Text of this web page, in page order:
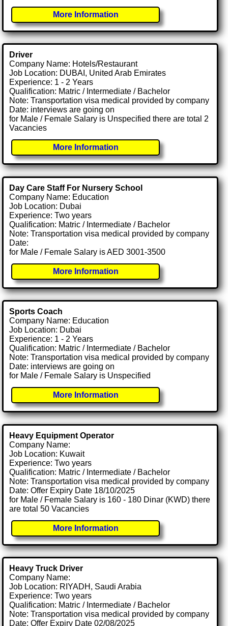
More Information
Driver
Company Name: Hotels/Restaurant
Job Location: DUBAI, United Arab Emirates
Experience: 1 - 2 Years
Qualification: Matric / Intermediate / Bachelor
Note: Transportation visa medical provided by company
Date: interviews are going on
for Male / Female Salary is Unspecified there are total 2
Vacancies
More Information
Day Care Staff For Nursery School
Company Name: Education
Job Location: Dubai
Experience: Two years
Qualification: Matric / Intermediate / Bachelor
Note: Transportation visa medical provided by company
Date:
for Male / Female Salary is AED 3001-3500
More Information
Sports Coach
Company Name: Education
Job Location: Dubai
Experience: 1 - 2 Years
Qualification: Matric / Intermediate / Bachelor
Note: Transportation visa medical provided by company
Date: interviews are going on
for Male / Female Salary is Unspecified
More Information
Heavy Equipment Operator
Company Name:
Job Location: Kuwait
Experience: Two years
Qualification: Matric / Intermediate / Bachelor
Note: Transportation visa medical provided by company
Date: Offer Expiry Date 18/10/2025
for Male / Female Salary is 160 - 180 Dinar (KWD) there
are total 50 Vacancies
More Information
Heavy Truck Driver
Company Name:
Job Location: RIYADH, Saudi Arabia
Experience: Two years
Qualification: Matric / Intermediate / Bachelor
Note: Transportation visa medical provided by company
Date: Offer Expiry Date 02/08/2025